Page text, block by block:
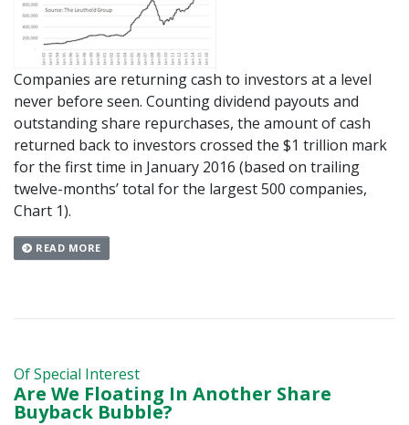
Companies are returning cash to investors at a level
never before seen. Counting dividend payouts and
outstanding share repurchases, the amount of cash
returned back to investors crossed the $1 trillion mark
for the first time in January 2016 (based on trailing
twelve-months’ total for the largest 500 companies,
Chart 1).
READ MORE
Of Special Interest
Are We Floating In Another Share
Buyback Bubble?